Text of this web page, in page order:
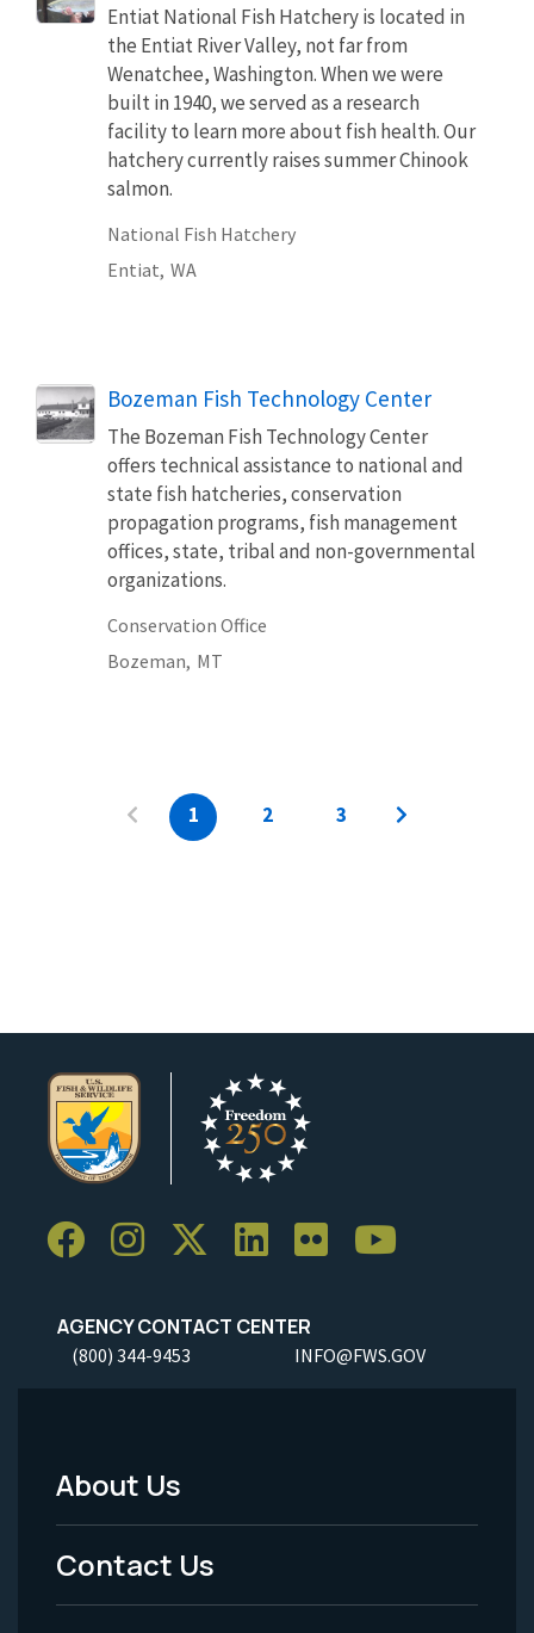
Entiat National Fish Hatchery is located in
the Entiat River Valley, not far from
Wenatchee, Washington. When we were
built in 1940, we served as a research
facility to learn more about fish health. Our
hatchery currently raises summer Chinook
salmon.
National Fish Hatchery
Entiat, WA
Bozeman Fish Technology Center
The Bozeman Fish Technology Center
offers technical assistance to national and
state fish hatcheries, conservation
propagation programs, fish management
offices, state, tribal and non-governmental
organizations.
Conservation Office
Bozeman, MT
1 2 3
AGENCY CONTACT CENTER
(800) 344-9453 INFO@FWS.GOV
Footer
Menu
-
About Us
Contact Us